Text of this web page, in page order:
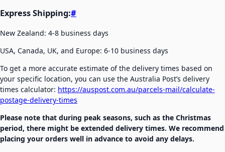
Express Shipping:#
New Zealand: 4-8 business days
USA, Canada, UK, and Europe: 6-10 business days
To get a more accurate estimate of the delivery times based on
your specific location, you can use the Australia Post’s delivery
times calculator: https://auspost.com.au/parcels-mail/calculate-
postage-delivery-times
Please note that during peak seasons, such as the Christmas
period, there might be extended delivery times. We recommend
placing your orders well in advance to avoid any delays.